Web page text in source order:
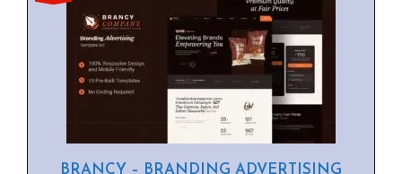
BRANCY – BRANDING ADVERTISING